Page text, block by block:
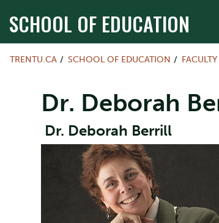
SCHOOL OF EDUCATION
TRENTU.CA SCHOOL OF EDUCATION
Dr. Deborah
Dr. Deborah Berrill